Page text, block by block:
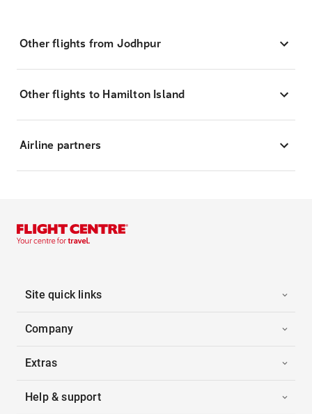
Other flights from Jodhpur
Other flights to Hamilton Island
Airline partners
Site quick links
Company
Extras
Help & support